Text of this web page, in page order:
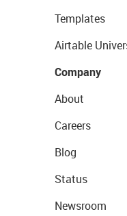
Templates
Airtable
Company
About
Careers
Blog
Status
Newsroom